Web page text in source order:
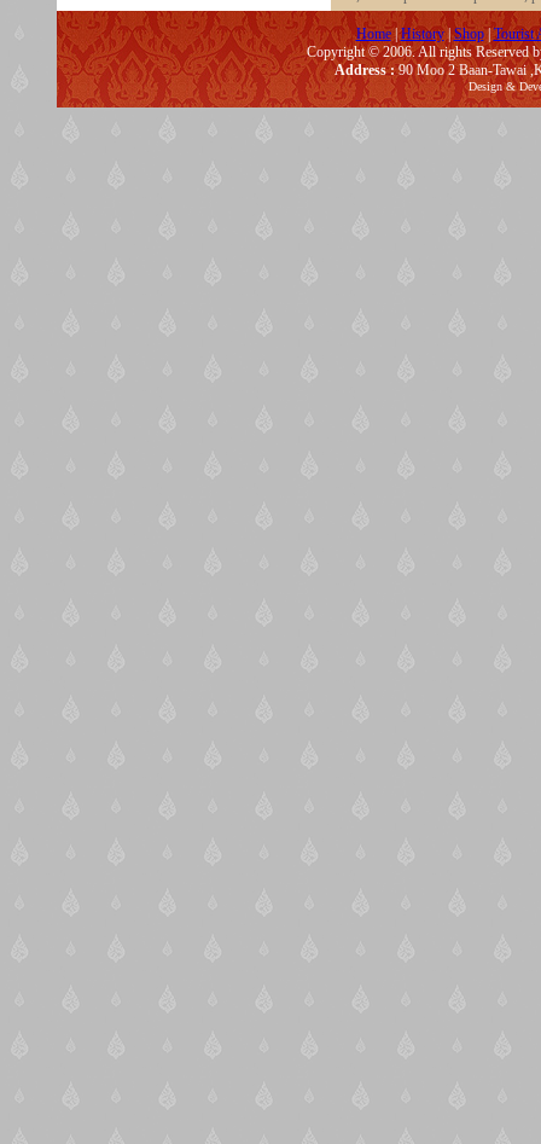
Home|History|Shop| Tourist
Copyright © 2006. All rights Reserved
Address :90 Moo 2 Baan-Tawai
Design &